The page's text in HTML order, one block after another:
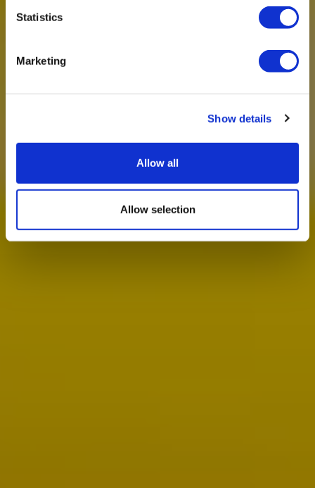
Statistics
Marketing
Show details
Allow all
Allow selection